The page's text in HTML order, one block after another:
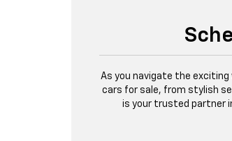
As you navigate the exciting
cars for sale, from stylish
is your trusted partner